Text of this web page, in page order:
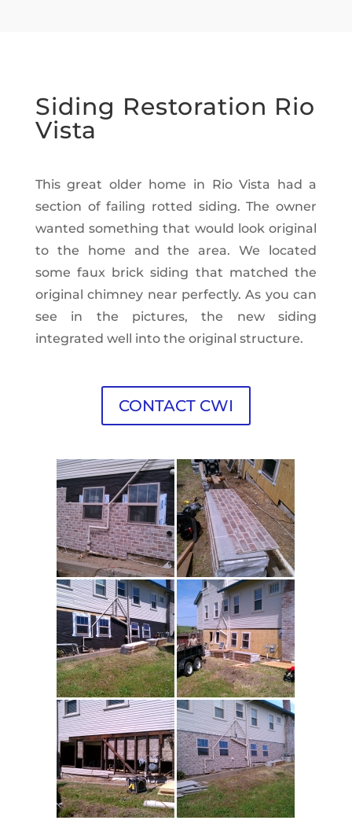
Siding Restoration Rio
Vista
This great older home in Rio Vista had a
section of failing rotted siding. The owner
wanted something that would look original
to the home and the area. We located
some faux brick siding that matched the
original chimney near perfectly. As you can
see in the pictures, the new siding
integrated well into the original structure.
CONTACT CWI